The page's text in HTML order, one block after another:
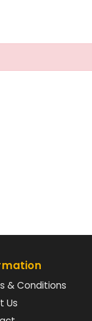
& Conditions
Us